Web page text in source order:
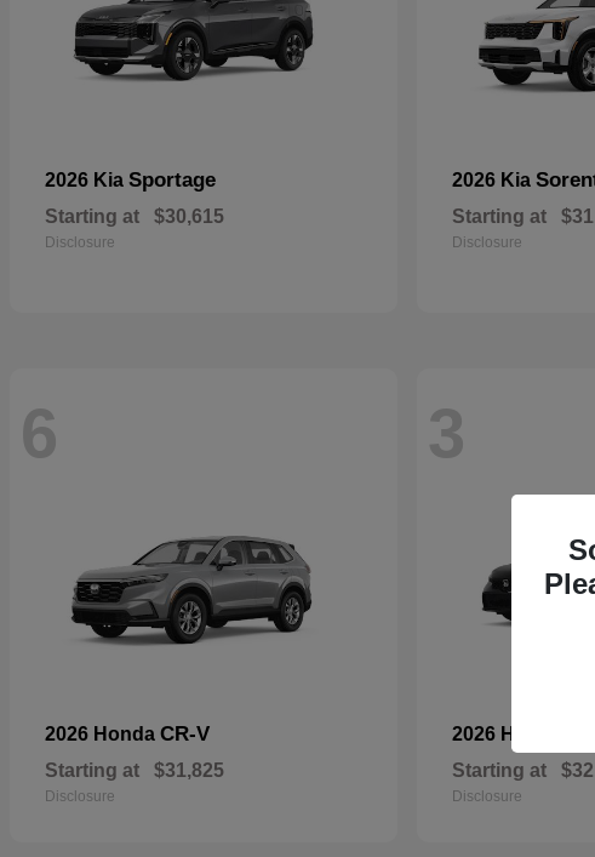
2026 Kia Sportage
Starting at $30,615
Disclosure
2026 Kia
Starting at
Disclosure
6
2026 Honda CR-V
Starting at $31,825
Disclosure
3
2026 Honda
Starting at
Disclosure